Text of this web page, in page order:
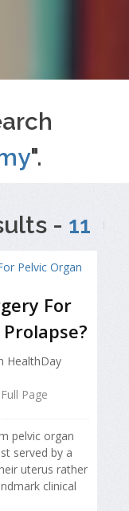
".
- 11
For
HealthDay
Full Page
pelvic organ
served by a
uterus rather
clinical